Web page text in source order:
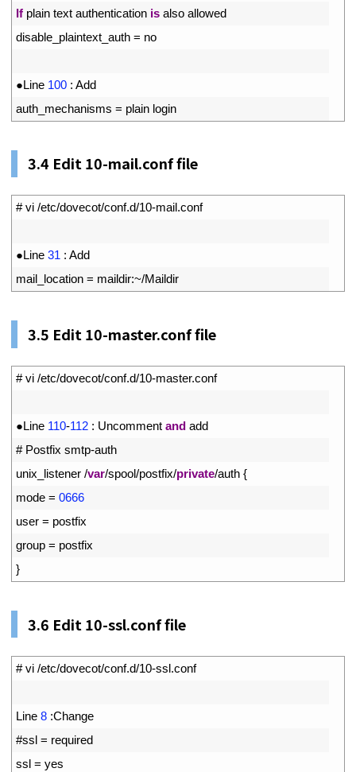
If plain text authentication is also allowed
disable_plaintext_auth = no
●Line 100 : Add
auth_mechanisms = plain login
3.4 Edit 10-mail.conf file
# vi /etc/dovecot/conf.d/10-mail.conf
●Line 31 : Add
mail_location = maildir:~/Maildir
3.5 Edit 10-master.conf file
# vi /etc/dovecot/conf.d/10-master.conf
●Line 110-112 : Uncomment and add
# Postfix smtp-auth
unix_listener /var/spool/postfix/private/auth {
mode = 0666
user = postfix
group = postfix
}
3.6 Edit 10-ssl.conf file
# vi /etc/dovecot/conf.d/10-ssl.conf
Line 8 :Change
#ssl = required
ssl = yes